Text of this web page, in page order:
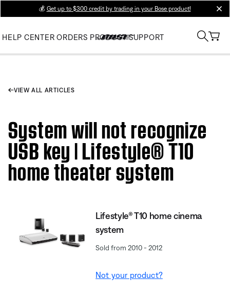
💰 Get up to $300 credit by trading in your Bose product!
HELP CENTER ORDERS PRODUCT SUPPORT
VIEW ALL ARTICLES
System will not recognize
USB key | Lifestyle® T10
home theater system
Lifestyle® T10 home cinema
system
Sold from 2010 - 2012
Not your product?